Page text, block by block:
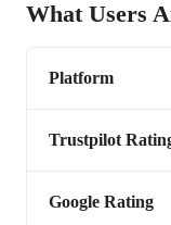
What Users
Platform
Trustpilot
Google Rating